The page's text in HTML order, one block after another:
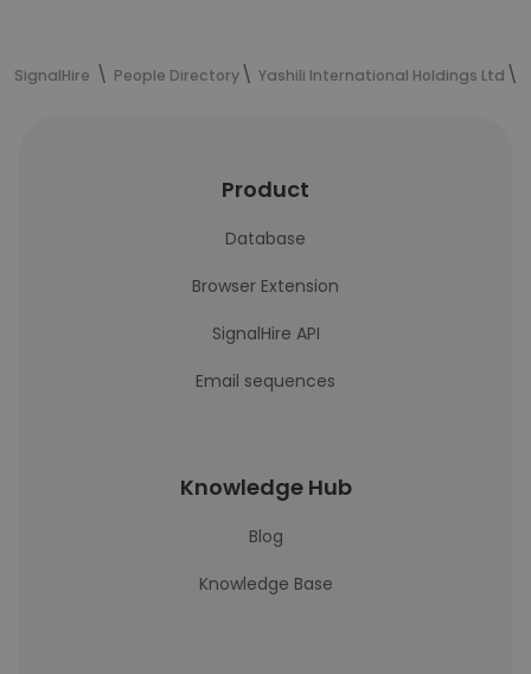
SignalHire People Directory Yashili International Holdings Ltd
Product
Database
Browser Extension
SignalHire API
Email sequences
Knowledge Hub
Blog
Knowledge Base